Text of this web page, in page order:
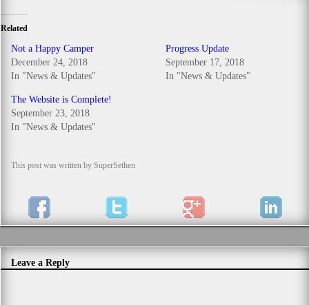
Related
Not a Happy Camper
December 24, 2018
In "News & Updates"
Progress Update
September 17, 2018
In "News & Updates"
The Website is Complete!
September 23, 2018
In "News & Updates"
This post was written by SuperSethen
Leave a Reply